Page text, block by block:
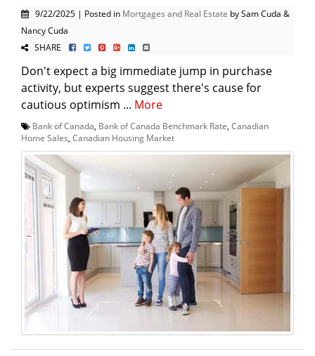
9/22/2025 | Posted in Mortgages and Real Estate by Sam Cuda &
Nancy Cuda
SHARE
Don't expect a big immediate jump in purchase
activity, but experts suggest there's cause for
cautious optimism ... More
Bank of Canada Bank of Canada Benchmark Rate Canadian
Home Sales Canadian Housing Market